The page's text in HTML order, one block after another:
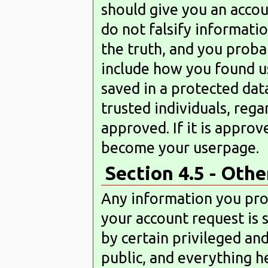
should give you an
do not falsify
the truth, and you
include how you found
saved in a protected
trusted individuals,
approved. If it is
become your userpage.
Section 4.5 -
Any information you
your account request is
by certain privileged
public, and everything